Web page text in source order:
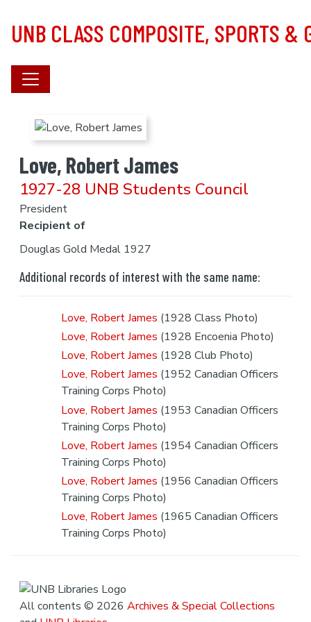
UNB CLASS COMPOSITE, SPORTS &
Love, Robert James
1927-28 UNB Students Council
President
Recipient of
Douglas Gold Medal 1927
Additional records of interest with the same name:
Love, Robert James (1928 Class Photo)
Love, Robert James (1928 Encoenia Photo)
Love, Robert James (1928 Club Photo)
Love, Robert James (1952 Canadian Officers
Training Corps Photo)
Love, Robert James (1953 Canadian Officers
Training Corps Photo)
Love, Robert James (1954 Canadian Officers
Training Corps Photo)
Love, Robert James (1956 Canadian Officers
Training Corps Photo)
Love, Robert James (1965 Canadian Officers
Training Corps Photo)
All contents © 2026 Archives & Special Collections